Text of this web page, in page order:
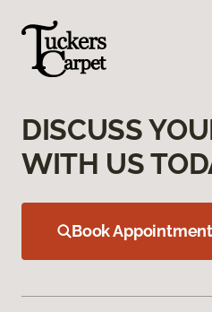
DISCUSS
WITH US
Book Appointment